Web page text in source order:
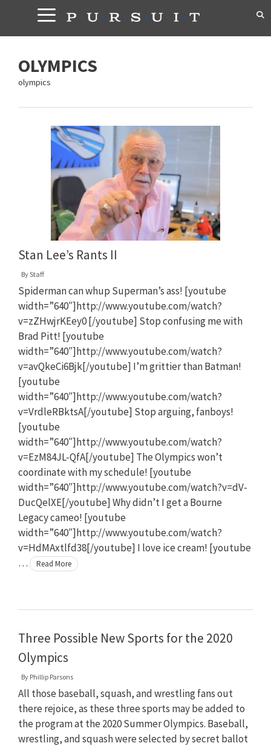
content
OLYMPICS
olympics
Stan Lee’s Rants II
ByStaff
Spiderman can whup Superman’s ass! [youtube
width=”640″]http://www.youtube.com/watch?
v=zZHwjrKEey0 [/youtube] Stop confusing me with
Brad Pitt! [youtube
width=”640″]http://www.youtube.com/watch?
v=avQkeCi6Bjk[/youtube] I’m grittier than Batman!
[youtube
width=”640″]http://www.youtube.com/watch?
v=VrdleRBktsA[/youtube] Stop arguing, fanboys!
[youtube
width=”640″]http://www.youtube.com/watch?
v=EzM84JL-QfA[/youtube] The Olympics won’t
coordinate with my schedule! [youtube
width=”640″]http://www.youtube.com/watch?v=dV-
DucQelXE[/youtube] Why didn’t I get a Bourne
Legacy cameo! [youtube
width=”640″]http://www.youtube.com/watch?
v=HdMAxtlfd38[/youtube] I love ice cream! [youtube
…
Read More
Three Possible New Sports for the 2020
Olympics
By Phillip Parsons
All those baseball, squash, and wrestling fans out
there rejoice, as these three sports may be added to
the program at the 2020 Summer Olympics. Baseball,
wrestling, and squash were selected by secret ballot